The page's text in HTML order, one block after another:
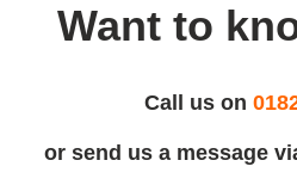
Want to
Call us on
or send us a message